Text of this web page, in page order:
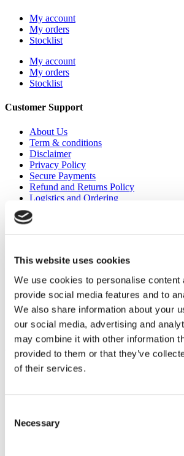
This website uses cookies
We use cookies to personalise content
provide social media features and to
We also share information about your
our social media, advertising and
may combine it with other information
provided to them or that they’ve
of their services.
Selection
Necessary
My account
My orders
Stocklist
My account
My orders
Stocklist
Customer Support
About Us
Term & conditions
Disclaimer
Privacy Policy
Secure Payments
Refund and Returns Policy
Logistics and Ordering
Contact Us
Customer service
Disclaimer
Privacy Policy
Secure Payments
Refund and Returns Policy
Logistics and Ordering
Contact Us
Customer service
© 2025 EuroParfums. All rights reserved.
Fragrance Couture